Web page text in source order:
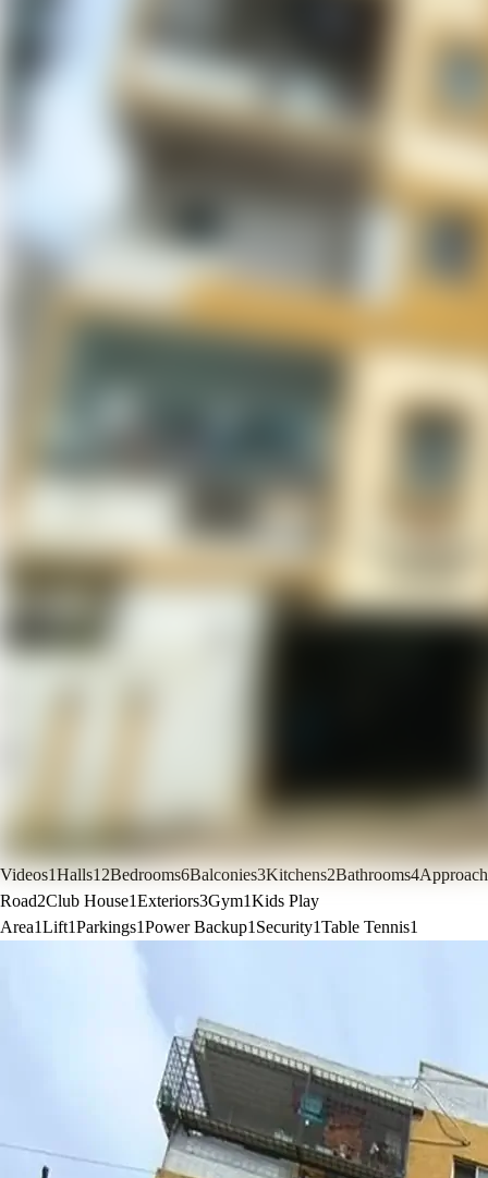
Videos1Halls12Bedrooms6Balconies3Kitchens2Bathrooms4Approach
Road2Club House1Exteriors3Gym1Kids Play
Area1Lift1Parkings1Power Backup1 Security1Table Tennis1